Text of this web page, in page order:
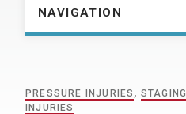
NAVIGATION
PRESSURE INJURIES , STAGING
INJURIES